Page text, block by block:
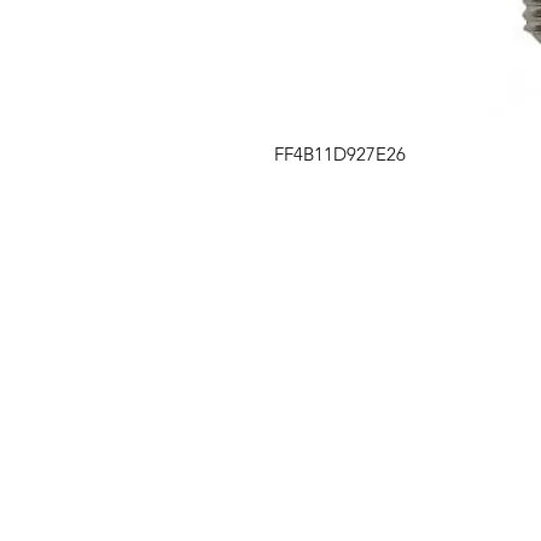
FF4B11D927E26